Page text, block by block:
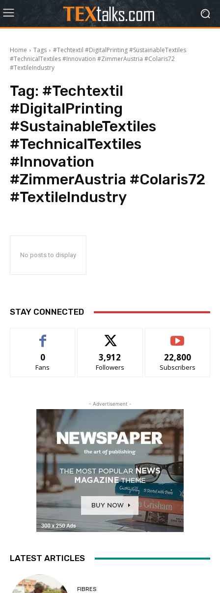
Home Tags
#Techtextil #DigitalPrinting #SustainableTextiles
#TechnicalTextiles #Innovation #ZimmerAustria #Colaris72
#TextileIndustry
Tag: #Techtextil
#DigitalPrinting
#SustainableTextiles
#TechnicalTextiles
#Innovation
#ZimmerAustria #Colaris72
#TextileIndustry
No posts to display
STAY CONNECTED
0
Fans
3,912
Followers
22,800
Subscribers
- Advertisement -
LATEST ARTICLES
FIBRES